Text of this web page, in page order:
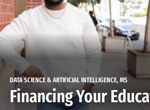
DATA SCIENCE & ARTIFICIAL INTELLIGENCE, MS
Financing Your